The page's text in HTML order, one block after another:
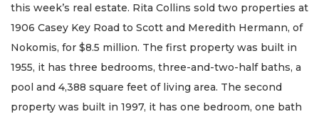
this week’s real estate. Rita Collins sold two properties at
1906 Casey Key Road to Scott and Meredith Hermann, of
Nokomis, for $8.5 million. The first property was built in
1955, it has three bedrooms, three-and-two-half baths, a
pool and 4,388 square feet of living area. The second
property was built in 1997, it has one bedroom, one bath